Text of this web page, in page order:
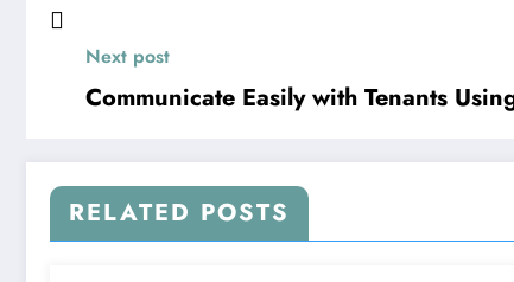
Next post
Communicate Easily with Tenants
RELATED POSTS